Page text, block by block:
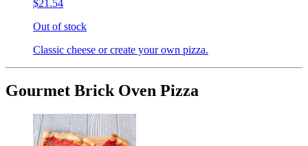
$21.54
Out of stock
Classic cheese or create your own pizza.
Gourmet Brick Oven Pizza